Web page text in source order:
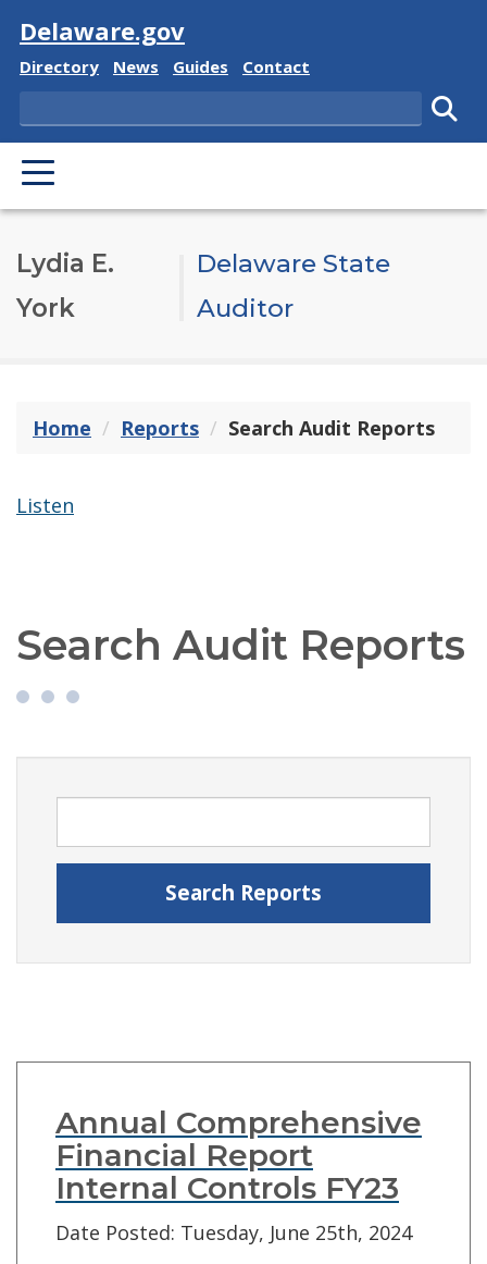
Visit
Delaware.gov
Delaware State
Directory Delaware State
News Delaware State
Guides Delaware State
Contact
Search
PRIMARY MENU
Lydia E.
York
Delaware State
Auditor
Home Reports Search Audit Reports
Listen
Search Audit Reports
Search Reports
Annual Comprehensive
Financial Report
Internal Controls FY23
Date Posted: Tuesday, June 25th, 2024